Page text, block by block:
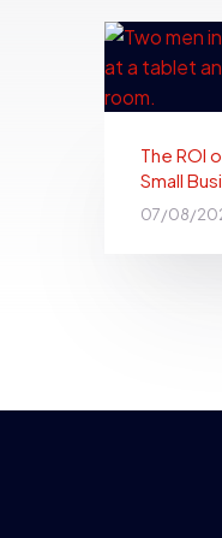
The ROI
Small
07/08/